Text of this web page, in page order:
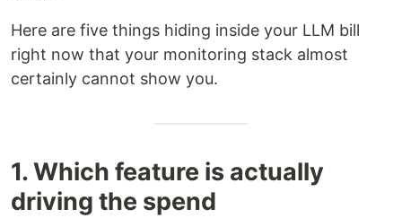
Here are five things hiding inside your LLM bill
right now that your monitoring stack almost
certainly cannot show you.
1. Which feature is actually
driving the spend